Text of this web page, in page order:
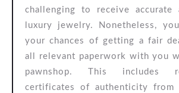
challenging to receive accurate
luxury jewelry. Nonetheless,
your chances of getting a fair
all relevant paperwork with you
pawnshop. This includes
certificates of authenticity from